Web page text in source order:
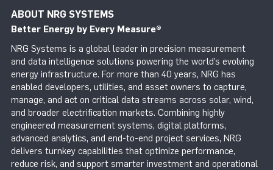
ABOUT NRG SYSTEMS
Better Energy by Every Measure®
NRG Systems is a global leader in precision measurement
and data intelligence solutions powering the world’s evolving
energy infrastructure. For more than 40 years, NRG has
enabled developers, utilities, and asset owners to capture,
manage, and act on critical data streams across solar, wind,
and broader electrification markets. Combining highly
engineered measurement systems, digital platforms,
advanced analytics, and end-to-end project services, NRG
delivers turnkey capabilities that optimize performance,
reduce risk, and support smarter investment and operational